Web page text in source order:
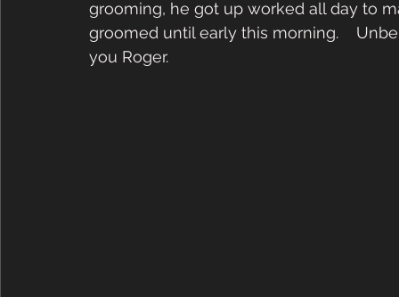
grooming, he got up worked all day to
groomed until early this morning.
you Roger.